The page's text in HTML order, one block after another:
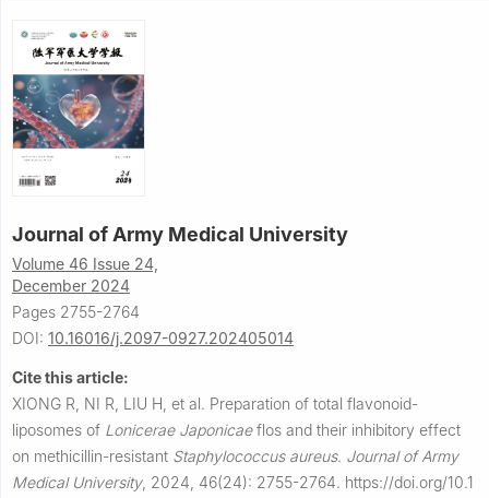
Journal of Army Medical University
Volume 46 Issue 24,
December 2024
Pages 2755-2764
DOI: 10.16016/j.2097-0927.202405014
Cite this article:
XIONG R, NI R, LIU H, et al. Preparation of total flavonoid-
liposomes of Lonicerae Japonicaeflos and their inhibitory effect
on methicillin-resistant Staphylococcus aureus. Journal of Army
Medical University, 2024, 46(24): 2755-2764. https://doi.org/10.1